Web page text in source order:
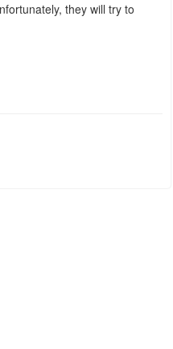
they will try to